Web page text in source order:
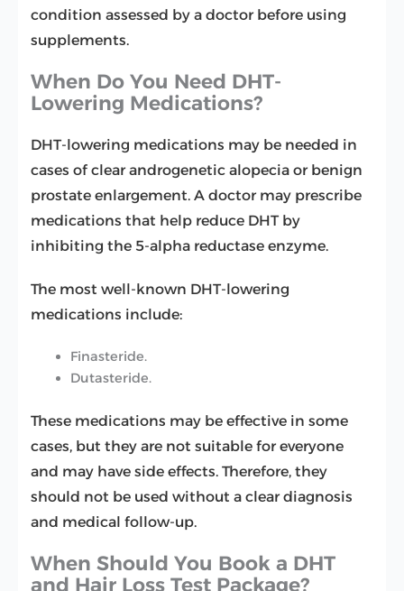
condition assessed by a doctor before using
supplements.
When Do You Need DHT-
Lowering Medications?
DHT-lowering medications may be needed in
cases of clear androgenetic alopecia or benign
prostate enlargement. A doctor may prescribe
medications that help reduce DHT by
inhibiting the 5-alpha reductase enzyme.
The most well-known DHT-lowering
medications include:
Finasteride.
Dutasteride.
These medications may be effective in some
cases, but they are not suitable for everyone
and may have side effects. Therefore, they
should not be used without a clear diagnosis
and medical follow-up.
When Should You Book a DHT
and Hair Loss Test Package?